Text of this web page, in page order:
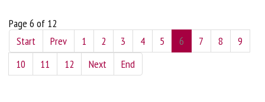
Page 6 of 12
Start
Prev 1 2 3 4 5 6 7 8
9
10
11 12 Next End